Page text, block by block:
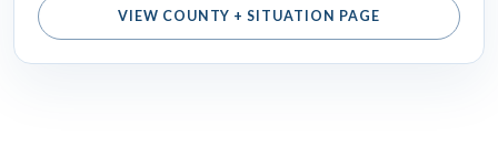
VIEW COUNTY + SITUATION PAGE